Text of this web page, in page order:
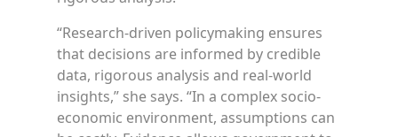
“Research-driven policymaking ensures
that decisions are informed by credible
data, rigorous analysis and real-world
insights,” she says. “In a complex socio-
economic environment, assumptions can